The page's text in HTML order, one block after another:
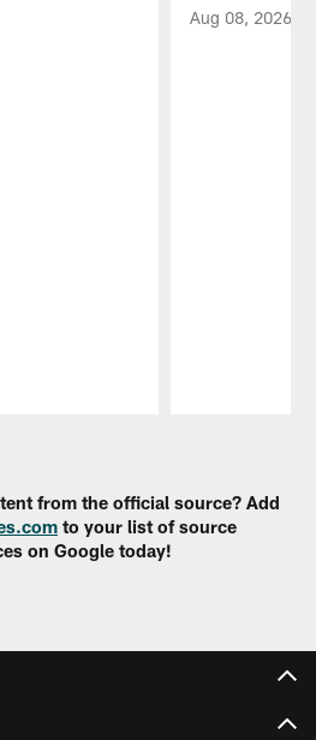
Aug 08, 2026
from the official source? Add
to your list of source
on Google today!